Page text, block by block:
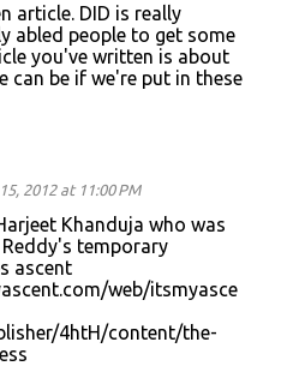
article. DID is really
abled people to get some
you've written is about
can be if we're put in these
2012 at 11:00 PM
Khanduja who was
temporary
ascent
web/itsmyasce
4htH/content/the-